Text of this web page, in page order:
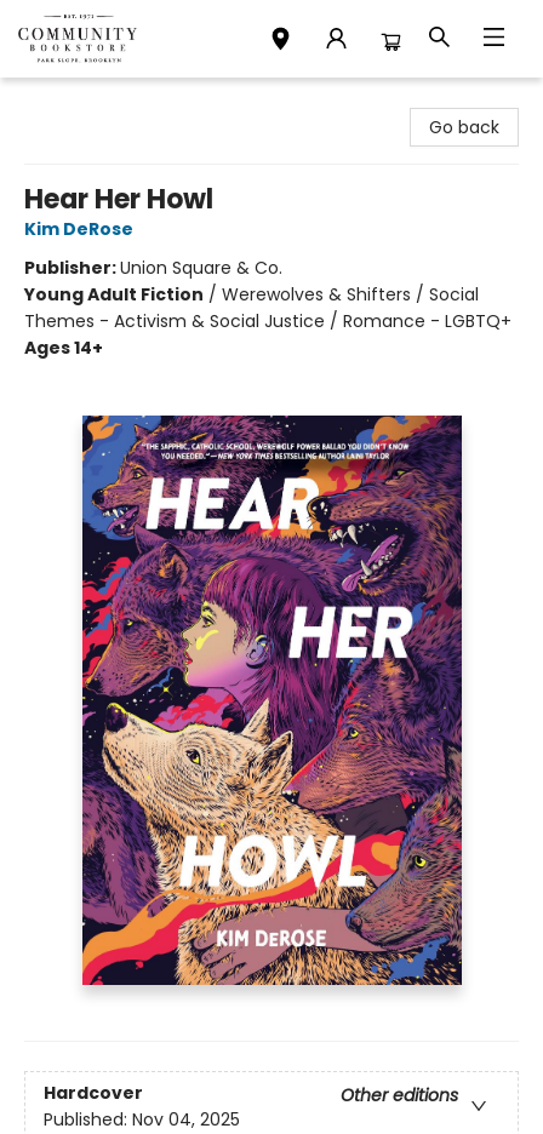
Go back
Hear Her Howl
Kim DeRose
Publisher:Union Square & Co.
Young Adult Fiction / Werewolves & Shifters / Social
Themes - Activism & Social Justice / Romance - LGBTQ+
Ages 14+
Hardcover
Other editions
Published: Nov 04, 2025